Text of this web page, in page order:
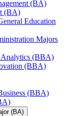
(BA)
(BA)
Education
Majors
Analytics (BBA)
(BBA)
(BBA)
(BA)